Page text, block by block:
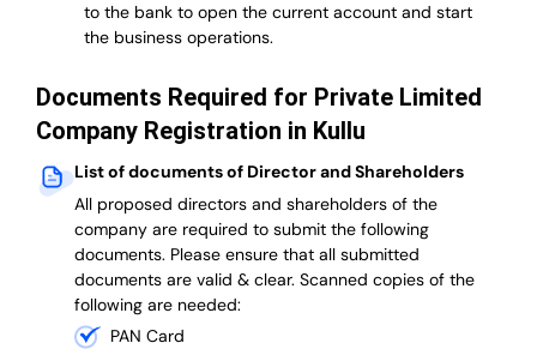
to the bank to open the current account and start
the business operations.
Documents Required for Private Limited
Company Registration in Kullu
List of documents of Director and Shareholders
All proposed directors and shareholders of the
company are required to submit the following
documents. Please ensure that all submitted
documents are valid & clear. Scanned copies of the
following are needed:
PAN Card